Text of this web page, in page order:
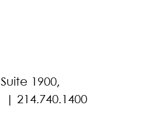
1900,
| 214.740.1400